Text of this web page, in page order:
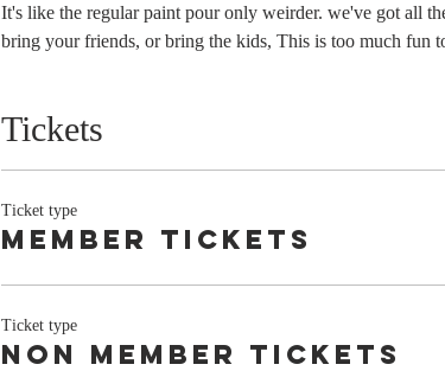
It's like the regular paint pour only weirder. we've got all
bring your friends, or bring the kids, This is too much fun
Tickets
Ticket type
member tickets
Ticket type
non member tickets